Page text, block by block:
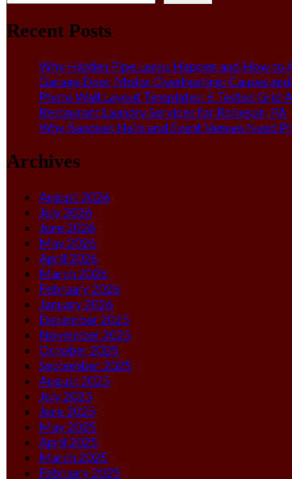
Recent Posts
Why Hidden Pipe Leaks Happen and How to
Garage Door Motor Overheating: Causes
Photo Wall Layout Templates: 6 Tested Grid
Restaurant Laundry Services for Robeson, PA
Why Banquet Halls and Event Venues Need
Archives
August 2026
July 2026
June 2026
May 2026
April 2026
March 2026
February 2026
January 2026
December 2025
November 2025
October 2025
September 2025
August 2025
July 2025
June 2025
May 2025
April 2025
March 2025
February 2025